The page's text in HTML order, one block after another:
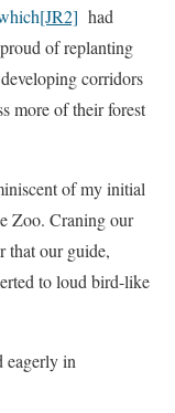
[JR2] had
of replanting
corridors
more of their forest
of my initial
Zoo. Craning our
that our guide,
to loud bird-like
eagerly in